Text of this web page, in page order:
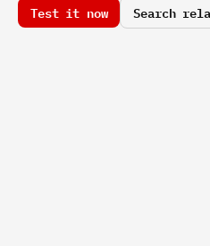
Test it now Search